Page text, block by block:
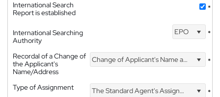
International Search
Report is established
*
International Searching
Authority
EPO *
Recordal of a Change of
the Applicant's
Name/Address
Change of Applicant's Name and Address *
Type of Assignment The Standard Agent's Assignment
*